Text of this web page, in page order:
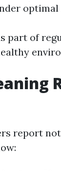
part of
report